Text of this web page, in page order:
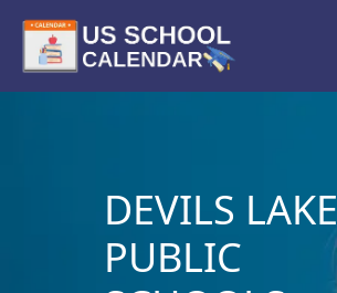
DEVILS LAKE
PUBLIC